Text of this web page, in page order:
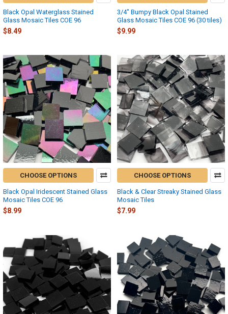
Black Opal Waterglass Stained
Glass Mosaic Tiles COE 96
$8.49
3/4" Bumpy Black Opal Stained
Glass Mosaic Tiles COE 96 (30 tiles)
$9.99
CHOOSE OPTIONS
Black Opal Iridescent Stained Glass
Mosaic Tiles COE 96
$8.99
CHOOSE OPTIONS
Black & Clear Streaky Stained Glass
Mosaic Tiles
$7.99